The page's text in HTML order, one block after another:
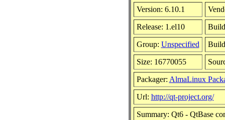
Version: 6.10.1
Release: 1.el10
Group: Unspecified
Size: 16770055
Packager: AlmaLinux
Url: http://qt-project.org/
Summary: Qt6 - QtBase